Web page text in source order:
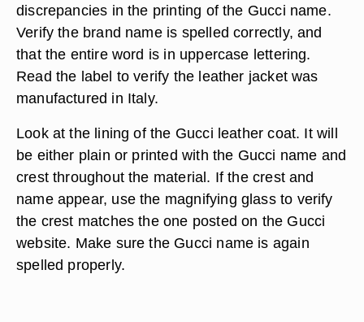
discrepancies in the printing of the Gucci name.
Verify the brand name is spelled correctly, and
that the entire word is in uppercase lettering.
Read the label to verify the leather jacket was
manufactured in Italy.
Look at the lining of the Gucci leather coat. It will
be either plain or printed with the Gucci name and
crest throughout the material. If the crest and
name appear, use the magnifying glass to verify
the crest matches the one posted on the Gucci
website. Make sure the Gucci name is again
spelled properly.